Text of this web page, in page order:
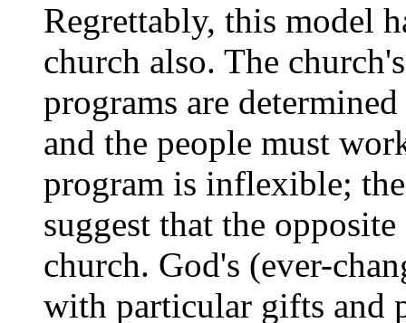
Regrettably, this model
church also. The
programs are
and the people must
program is inflexible;
suggest that the
church. God's (ever-
with particular gifts and